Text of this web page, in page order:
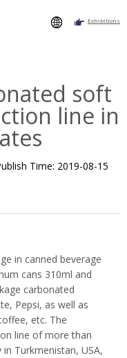
Exhibitions
soft
line in
Time: 2019-08-15
in canned beverage
cans 310ml and
carbonated
Pepsi, as well as
etc. The
line of more than
Turkmenistan, USA,